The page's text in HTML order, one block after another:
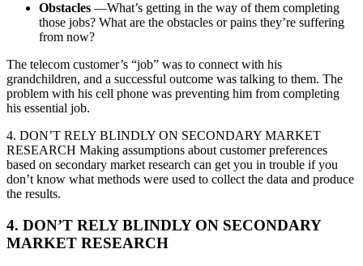
Obstacles —What’s getting in the way of them completing
those jobs? What are the obstacles or pains they’re suffering
from now?
The telecom customer’s “job” was to connect with his
grandchildren, and a successful outcome was talking to them. The
problem with his cell phone was preventing him from completing
his essential job.
4. DON’T RELY BLINDLY ON SECONDARY MARKET
RESEARCH Making assumptions about customer preferences
based on secondary market research can get you in trouble if you
don’t know what methods were used to collect the data and produce
the results.
4. DON’T RELY BLINDLY ON SECONDARY
MARKET RESEARCH